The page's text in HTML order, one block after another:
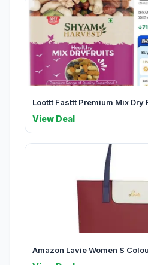
Loottt Fasttt Premium Mix Dry
View Deal
Amazon Lavie Women S